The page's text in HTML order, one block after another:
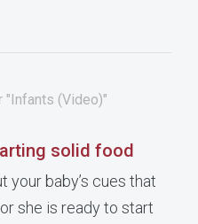
(Video)"
solid food
your baby’s cues that
she is ready to start